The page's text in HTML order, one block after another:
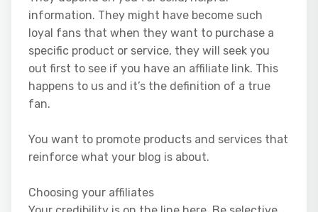
information. They might have become such
loyal fans that when they want to purchase a
specific product or service, they will seek you
out first to see if you have an affiliate link. This
happens to us and it’s the definition of a true
fan.
You want to promote products and services that
reinforce what your blog is about.
Choosing your affiliates